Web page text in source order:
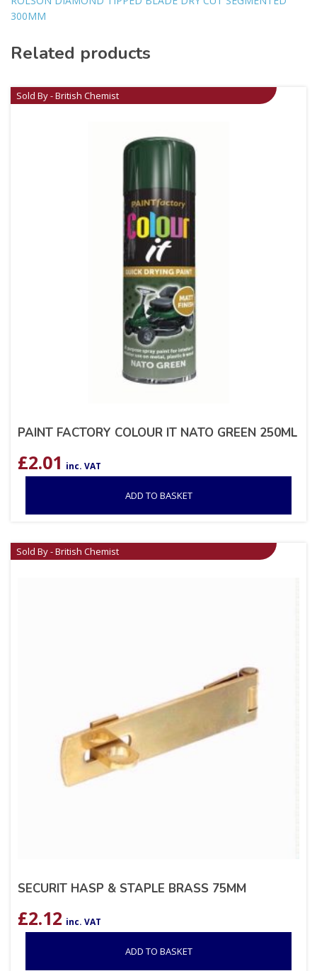
300MM
Related products
Sold By - British Chemist
PAINT FACTORY COLOUR IT NATO GREEN 250ML
£2.01 inc. VAT
ADD TO BASKET
Sold By - British Chemist
SECURIT HASP & STAPLE BRASS 75MM
£2.12 inc. VAT
ADD TO BASKET